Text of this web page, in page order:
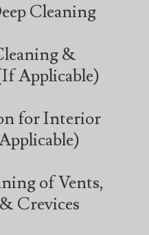
Cleaning
&
Applicable)
for Interior
of Vents,
Crevices